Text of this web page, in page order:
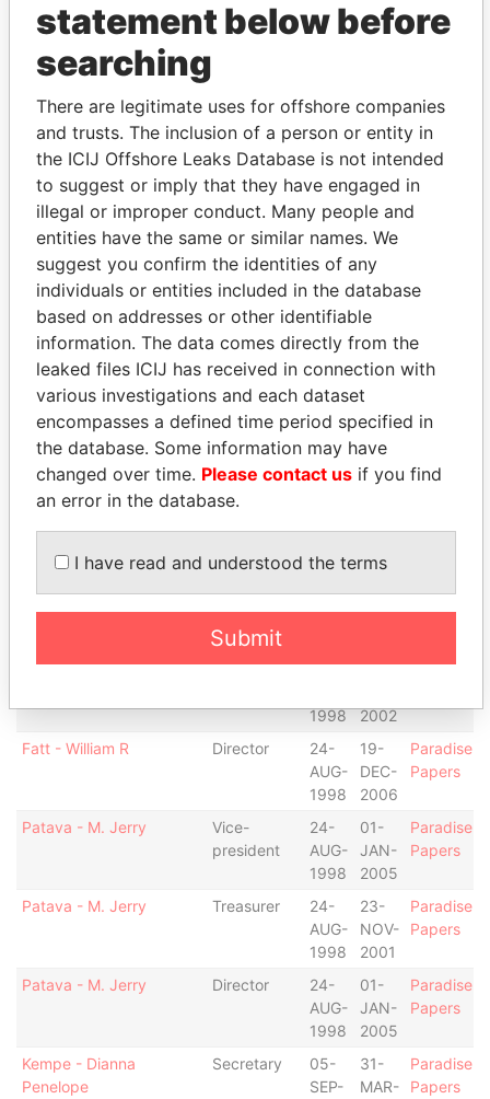
2007
2007
Badour - Terence P
Director
22-
31-
Paradise
Price - John F. Director
10-
JAN-
1984
24-
AUG-
1998
Paradise
Papers
Price - John F. President
10-
JAN-
1984
24-
AUG-
1998
Paradise
Papers
Barker - Stephen James
Vice-
president
04-
JUL-
1991
06-
JUL-
1999
Papers
Barker - Stephen James Director
04-
JUL-
1991
06-
JUL-
1999
Paradise
Papers
Cahill - Christopher J President
05-
AUG-
2002
31-
AUG-
2007
Paradise
Cahill - Christopher J Director
AUG-
1998
AUG-
2007
Papers
Fatt - William R Chairman
05-
AUG-
19-
DEC-
Paradise
Papers
Fatt - William R President
24-
1998
05-
2002
Paradise
Fatt - William R Director
24-
AUG-
1998
19-
DEC-
2006
Paradise
Papers
Patava - M. Jerry
Vice-
president
24-
AUG-
1998
01-
JAN-
2005
Paradise
Papers
Patava - M. Jerry Treasurer
24-
AUG-
1998
23-
NOV-
2001
Paradise
Papers
Patava - M. Jerry Director
24-
AUG-
1998
01-
JAN-
2005
Paradise
Papers
Kempe - Dianna
Penelope
Secretary
05-
SEP-
31-
MAR-
Paradise
Papers
statement below before
searching
There are legitimate uses for offshore companies
and trusts. The inclusion of a person or entity in
the ICIJ Offshore Leaks Database is not intended
to suggest or imply that they have engaged in
illegal or improper conduct. Many people and
entities have the same or similar names. We
suggest you confirm the identities of any
individuals or entities included in the database
based on addresses or other identifiable
information. The data comes directly from the
leaked files ICIJ has received in connection with
various investigations and each dataset
encompasses a defined time period specified in
the database. Some information may have
changed over time. Please contact us if you find
an error in the database.
I have read and understood the terms
Submit